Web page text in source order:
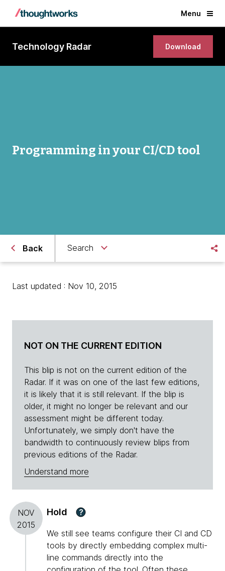
Menu
Technology Radar Download
Programming in your CI/CD tool
Back Search
Last updated : Nov 10, 2015
NOT ON THE CURRENT EDITION
This blip is not on the current edition of the
Radar. If it was on one of the last few editions,
it is likely that it is still relevant. If the blip is
older, it might no longer be relevant and our
assessment might be different today.
Unfortunately, we simply don't have the
bandwidth to continuously review blips from
previous editions of the Radar.
Understand more
NOV
2015
Hold ?
We still see teams configure their CI and CD
tools by directly embedding complex multi-
line commands directly into the